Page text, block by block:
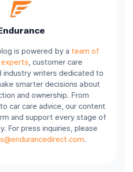
is powered by a team of
, customer care
industry writers dedicated to
smarter decisions about
and ownership. From
car care advice, our content
and support every stage of
For press inquiries, please
.